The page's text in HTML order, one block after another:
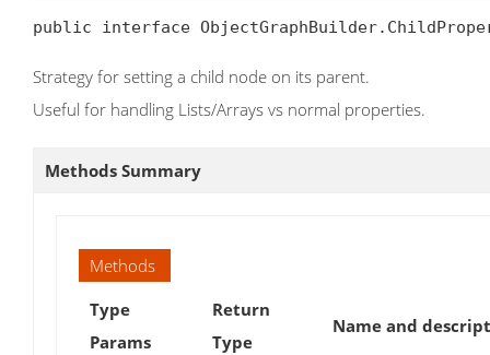
public interface
Strategy for setting a child node on its parent.
Useful for handling Lists/Arrays vs normal properties.
Methods Summary
Methods
Type
Params
Return
Type
Name and